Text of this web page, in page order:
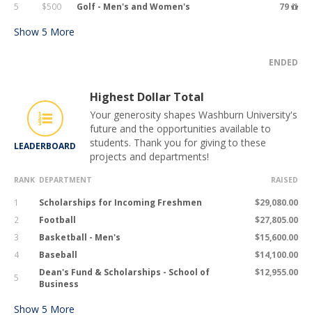
5
$500 Golf - Men's and Women's 79
Show 5 More
ENDED
LEADERBOARD
Highest Dollar Total
Your generosity shapes Washburn University's
future and the opportunities available to
students. Thank you for giving to these
projects and departments!
RANK DEPARTMENT RAISED
1 Scholarships for Incoming Freshmen
$29,080.00
2
Football
$27,805.00
3
Basketball - Men's
$15,600.00
4
Baseball
$14,100.00
5
Dean's Fund & Scholarships - School of
Business
$12,955.00
Show 5 More